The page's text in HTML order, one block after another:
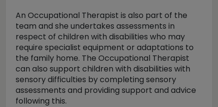
An Occupational Therapist is also part of the
team and she undertakes assessments in
respect of children with disabilities who may
require specialist equipment or adaptations to
the family home. The Occupational Therapist
can also support children with disabilities with
sensory difficulties by completing sensory
assessments and providing support and advice
following this.